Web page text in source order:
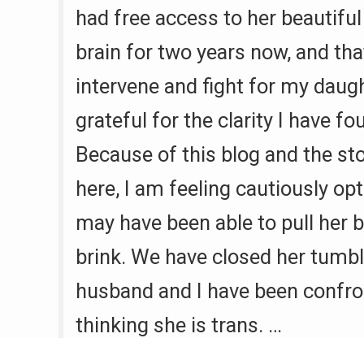
had free access to her
brain for two years now, and
intervene and fight for my
grateful for the clarity I have
Because of this blog and the
here, I am feeling cautiously
may have been able to pull her
brink. We have closed her
husband and I have been
thinking she is trans. …